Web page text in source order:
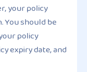
your policy
You should be
policy
expiry date, and